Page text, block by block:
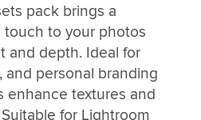
pack brings a
touch to your photos
and depth. Ideal for
and personal branding
enhance textures and
for Lightroom